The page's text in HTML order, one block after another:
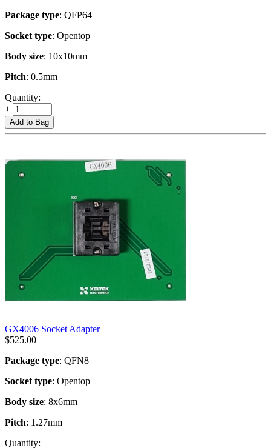
Package type: QFP64
Socket type: Opentop
Body size: 10x10mm
Pitch: 0.5mm
Quantity:
+
−
Add to Bag
GX4006 Socket Adapter
$525.00
Package type: QFN8
Socket type: Opentop
Body size: 8x6mm
Pitch: 1.27mm
Quantity: